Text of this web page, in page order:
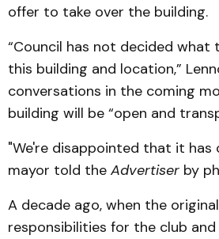
offer to take over the building.
“Council has not decided what
this building and location,”
conversations in the coming
building will be “open and
"We're disappointed that it
mayor told the Advertiser by
A decade ago, when the
responsibilities for the club